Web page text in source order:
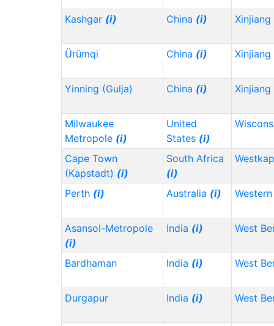
Kashgar (i) China (i) Xinjiang
Ürümqi China (i) Xinjiang
Yinning (Gulja) China (i) Xinjiang
Milwaukee
Metropole (i)
United
States (i)
Cape Town
(Kapstadt) (i)
South Africa
(i)
Westkap
Perth (i) Australia (i)
Asansol-Metropole
(i)
India (i) West
Bardhaman India (i) West
Durgapur India (i) West